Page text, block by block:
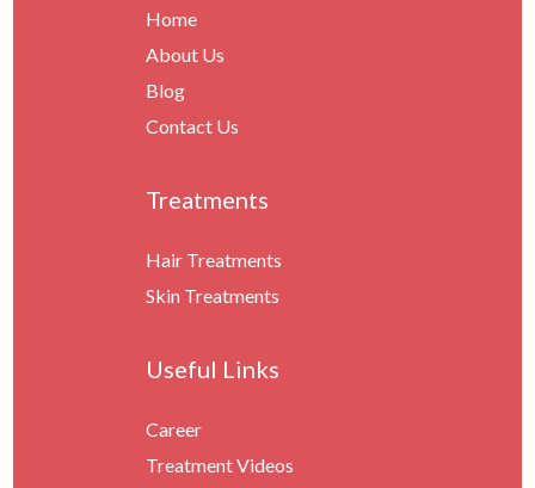
Home
About Us
Blog
Contact Us
Treatments
Hair Treatments
Skin Treatments
Useful Links
Career
Treatment Videos